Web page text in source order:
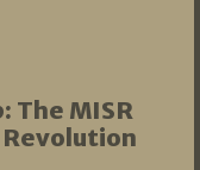
The MISR
Revolution